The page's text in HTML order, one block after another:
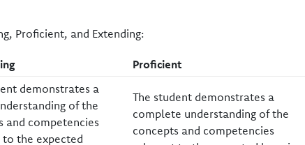
Proficient, and Extending:
​Proficient
demonstrates a
of the
and competencies
the expected
​The student demonstrates a
complete understanding of the
concepts and competencies